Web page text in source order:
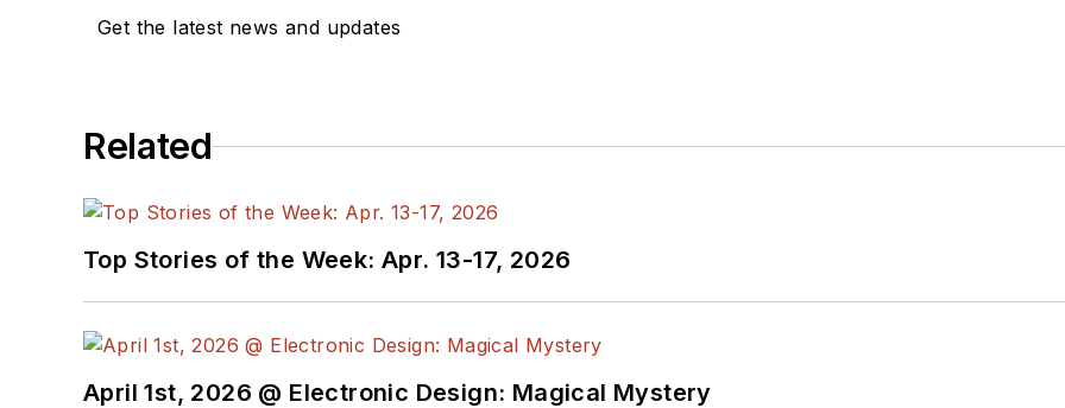
Get the latest news and updates
Related
Top Stories of the Week: Apr. 13-17, 2026
April 1st, 2026 @ Electronic Design: Magical Mystery